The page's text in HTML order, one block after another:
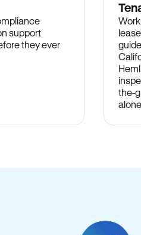
support
they ever
the-